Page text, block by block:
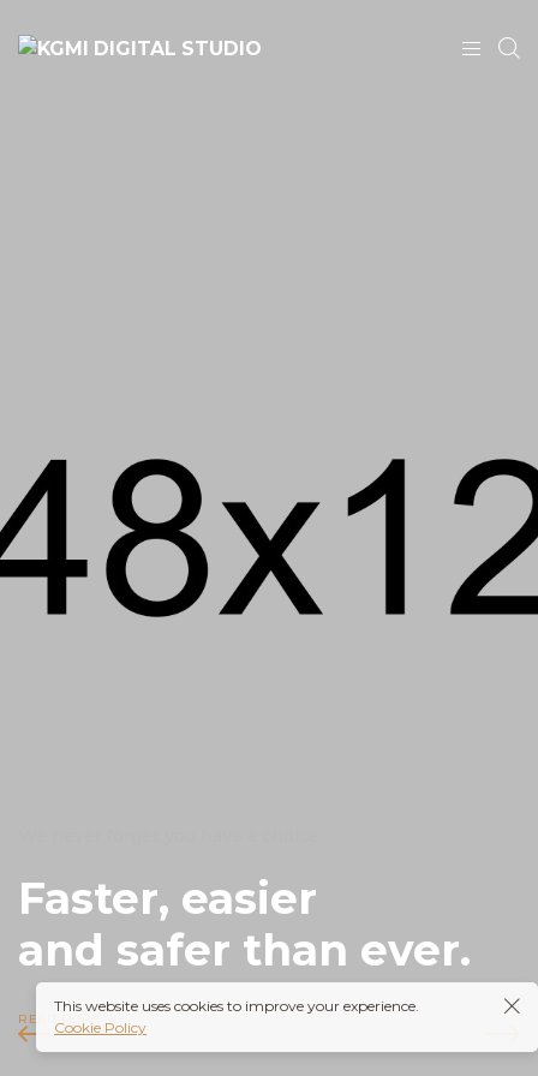
Faster, easier
and safer than ever.
READ MORE
This website uses cookies to improve your experience.
Cookie Policy